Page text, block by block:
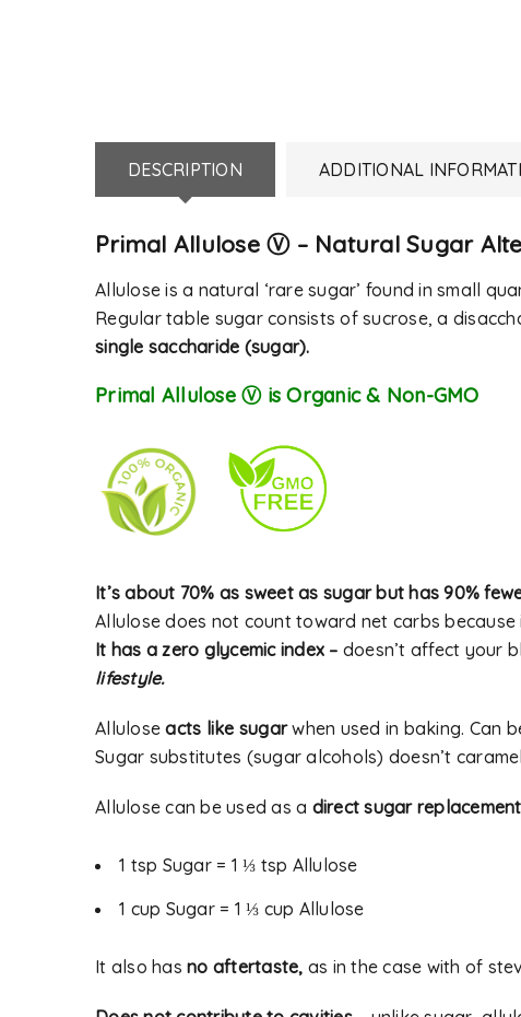
LOGIN
Username or email address
Password
DESCRIPTION ADDITIONAL
Primal Allulose Ⓥ – Natural Sugar
Allulose is a natural ‘rare sugar’ found in small
Regular table sugar consists of sucrose, a
single saccharide (sugar).
Primal Allulose Ⓥ is Organic & Non-GMO
It’s about 70% as sweet as sugar but has 90%
Allulose does not count toward net carbs because
It has a zero glycemic index – doesn’t affect your
lifestyle.
Alluloseacts like sugarwhen used in baking. Can
Sugar substitutes (sugar alcohols) doesn’t
Allulose can be used as a direct sugar replacement
1 tsp Sugar = 1 ⅓ tsp Allulose
1 cup Sugar = 1 ⅓ cup Allulose
It also has no aftertaste, as in the case with of